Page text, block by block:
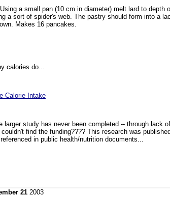
a small pan (10 cm in diameter) melt lard to
a sort of spider's web. The pastry should form into a
Makes 16 pancakes.
calories do...
Calorie Intake
larger study has never been completed -- through lack
find the funding???? This research was
in public health/nutrition documents...
21 2003